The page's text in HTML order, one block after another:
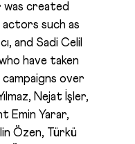
created
such as
and Sadi Celil
have taken
over
Nejat İşler,
Emin Yarar,
Özen, Türkü